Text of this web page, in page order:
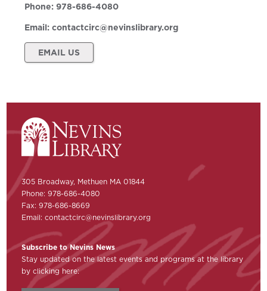
Phone:978-686-4080
Email:contactcirc@nevinslibrary.org
EMAIL US
305 Broadway, Methuen MA 01844
Phone: 978-686-4080
Fax: 978-686-8669
Email:contactcirc@nevinslibrary.org
Subscribe to Nevins News
Stay updated on the latest events and programs at the library
by clicking here: